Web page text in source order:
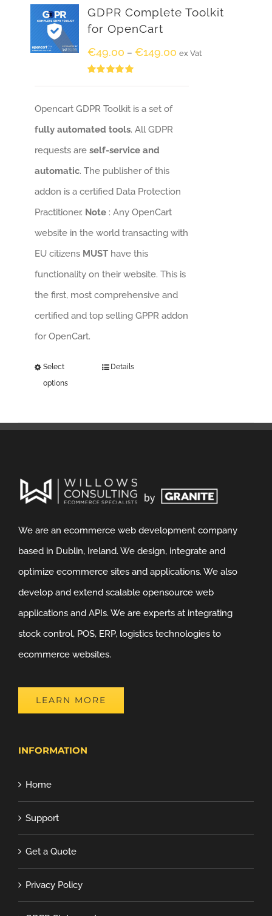
GDPR Complete Toolkit
for OpenCart
€49.00 – €149.00 ex Vat
Opencart GDPR Toolkit is a set of
fully automated tools. All GDPR
requests areself-service and
automatic. The publisher of this
addon is a certified Data Protection
Practitioner. Note: Any OpenCart
website in the world transacting with
EU citizens MUSThave this
functionality on their website. This is
the first, most comprehensive and
certified and top selling GPPR addon
for OpenCart.
Select
options
Details
We are an ecommerce web development company
based in Dublin, Ireland. We design, integrate and
optimize ecommerce sites and applications. We also
develop and extend scalable opensource web
applications and APIs. We are experts at integrating
stock control, POS, ERP, logistics technologies to
ecommerce websites.
LEARN MORE
INFORMATION
Home
Support
Get a Quote
Privacy Policy